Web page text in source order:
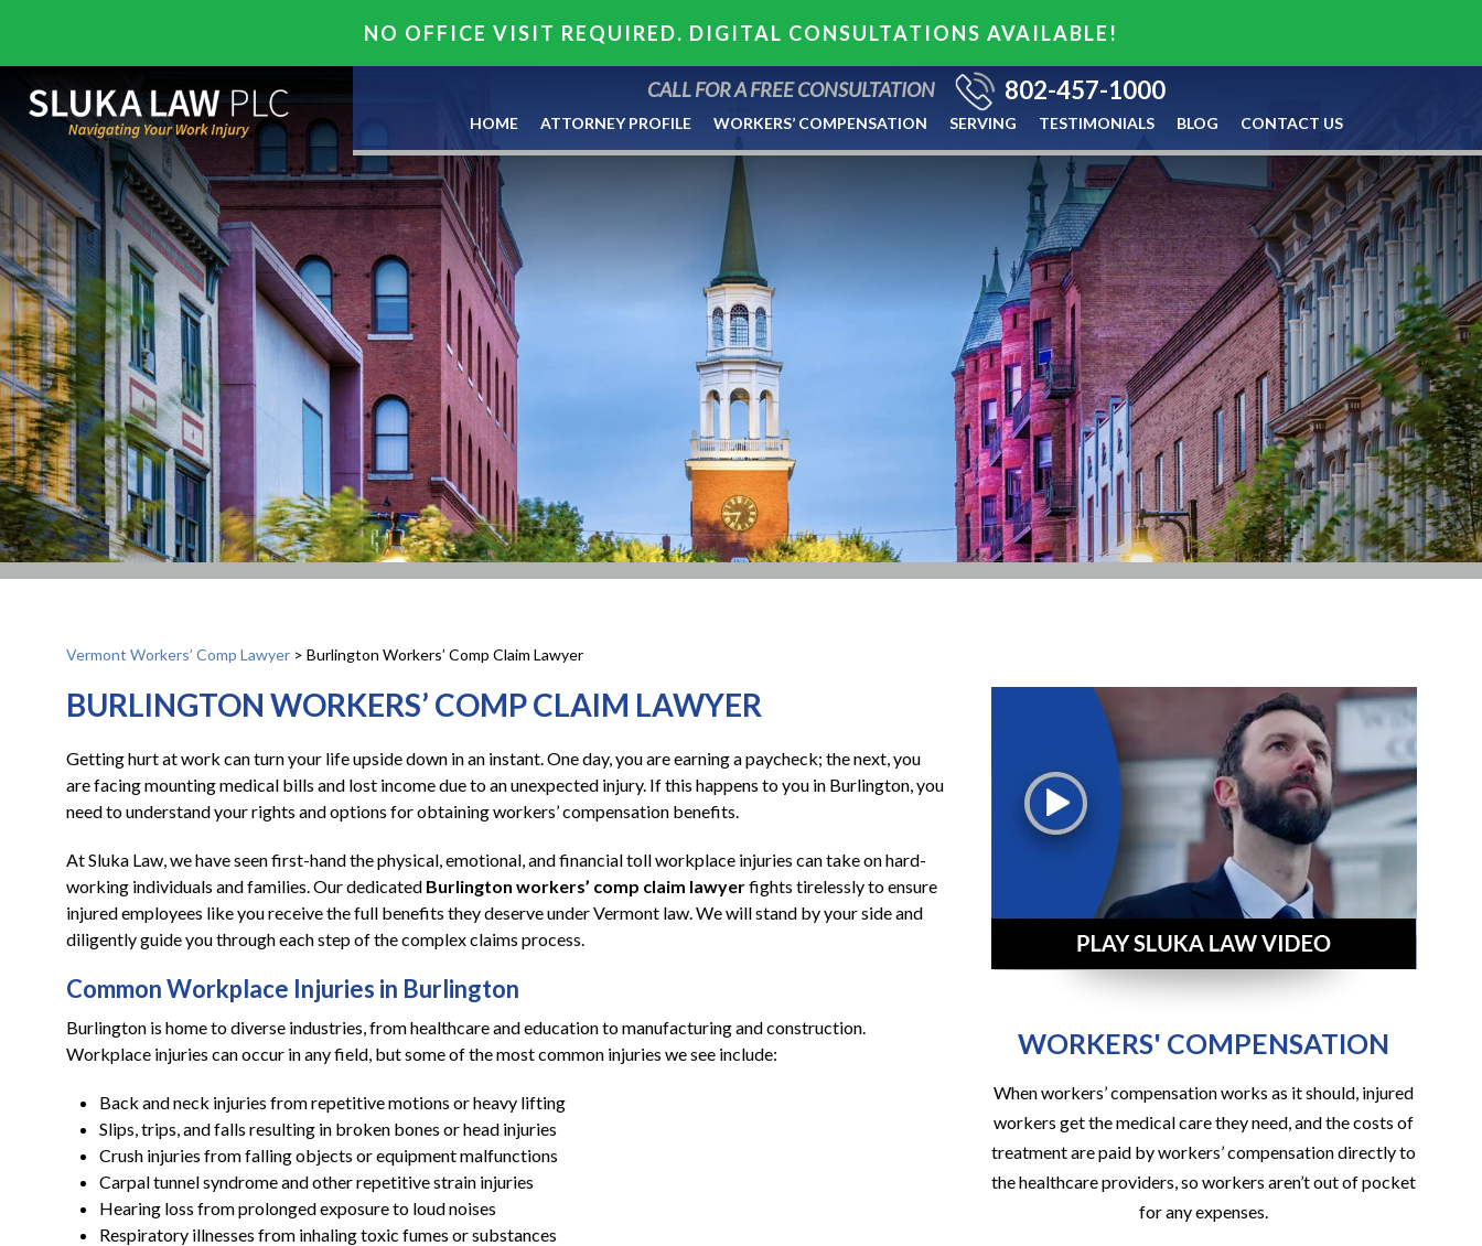
NO OFFICE VISIT REQUIRED. DIGITAL CONSULTATIONS AVAILABLE!
CALL FOR A FREE CONSULTATION 802-457-1000
HOME ATTORNEY PROFILE WORKERS’ COMPENSATION SERVING TESTIMONIALS BLOG CONTACT US
Vermont Workers’ Comp Lawyer > Burlington Workers’ Comp Claim Lawyer
BURLINGTON WORKERS’ COMP CLAIM LAWYER
Getting hurt at work can turn your life upside down in an instant. One day, you are earning a paycheck; the next, you
are facing mounting medical bills and lost income due to an unexpected injury. If this happens to you in Burlington, you
need to understand your rights and options for obtaining workers’ compensation benefits.
At Sluka Law, we have seen first-hand the physical, emotional, and financial toll workplace injuries can take on hard-
working individuals and families. Our dedicated Burlington workers’ comp claim lawyerfights tirelessly to ensure
injured employees like you receive the full benefits they deserve under Vermont law. We will stand by your side and
diligently guide you through each step of the complex claims process.
Common Workplace Injuries in Burlington
Burlington is home to diverse industries, from healthcare and education to manufacturing and construction.
Workplace injuries can occur in any field, but some of the most common injuries we see include:
Back and neck injuries from repetitive motions or heavy lifting
Slips, trips, and falls resulting in broken bones or head injuries
Crush injuries from falling objects or equipment malfunctions
Carpal tunnel syndrome and other repetitive strain injuries
Hearing loss from prolonged exposure to loud noises
Respiratory illnesses from inhaling toxic fumes or substances
WORKERS' COMPENSATION
When workers’ compensation works as it should, injured
workers get the medical care they need, and the costs of
treatment are paid by workers’ compensation directly to
the healthcare providers, so workers aren’t out of pocket
for any expenses.